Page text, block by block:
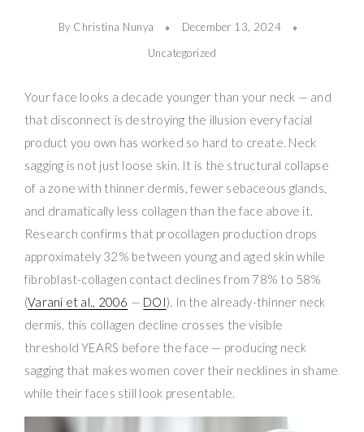
By Christina Nunya
December 13, 2024
Uncategorized
Your face looks a decade younger than your neck — and
that disconnect is destroying the illusion every facial
product you own has worked so hard to create. Neck
sagging is not just loose skin. It is the structural collapse
of a zone with thinner dermis, fewer sebaceous glands,
and dramatically less collagen than the face above it.
Research confirms that procollagen production drops
approximately 32% between young and aged skin while
fibroblast-collagen contact declines from 78% to 58%
(Varani et al., 2006 — DOI). In the already-thinner neck
dermis, this collagen decline crosses the visible
threshold YEARS before the face — producing neck
sagging that makes women cover their necklines in shame
while their faces still look presentable.